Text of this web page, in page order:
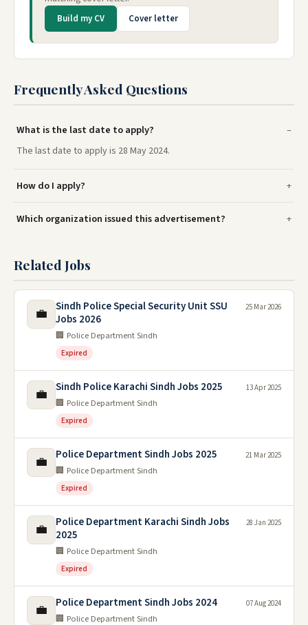
Build my CV Cover letter
Frequently Asked Questions
What is the last date to apply?
The last date to apply is 28 May 2024.
How do I apply?
Which organization issued this advertisement?
Related Jobs
💼
Sindh Police Special Security Unit SSU
Jobs 2026
🏢 Police Department Sindh
Expired
25 Mar 2026
💼 Sindh Police Karachi Sindh Jobs 2025
🏢 Police Department Sindh
Expired
13 Apr 2025
💼 Police Department Sindh Jobs 2025
🏢 Police Department Sindh
Expired
21 Mar 2025
💼
Police Department Karachi Sindh Jobs
2025
🏢 Police Department Sindh
Expired
28 Jan 2025
💼 Police Department Sindh Jobs 2024
🏢 Police Department Sindh
07 Aug 2024